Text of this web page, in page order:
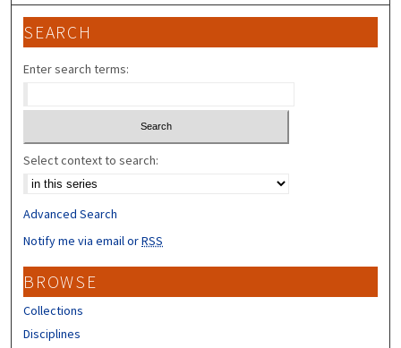
SEARCH
Enter search terms:
Select context to search:
Advanced Search
Notify me via email orRSS
BROWSE
Collections
Disciplines